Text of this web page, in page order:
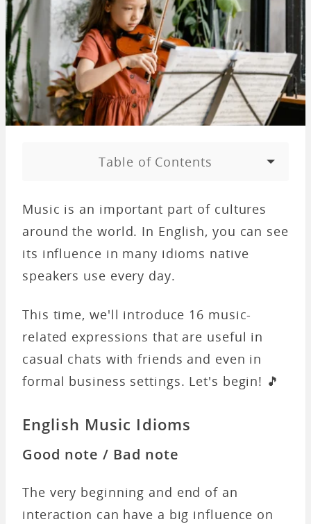
Table of Contents
Music is an important part of cultures
around the world. In English, you can see
its influence in many idioms native
speakers use every day.
This time, we'll introduce 16 music-
related expressions that are useful in
casual chats with friends and even in
formal business settings. Let's begin! 🎵
English Music Idioms
Good note / Bad note
The very beginning and end of an
interaction can have a big influence on